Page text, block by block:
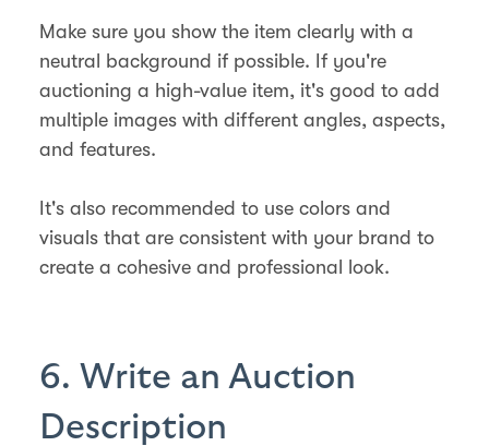
Make sure you show the item clearly with a
neutral background if possible. If you're
auctioning a high-value item, it's good to add
multiple images with different angles, aspects,
and features.
It's also recommended to use colors and
visuals that are consistent with your brand to
create a cohesive and professional look.
6. Write an Auction
Description